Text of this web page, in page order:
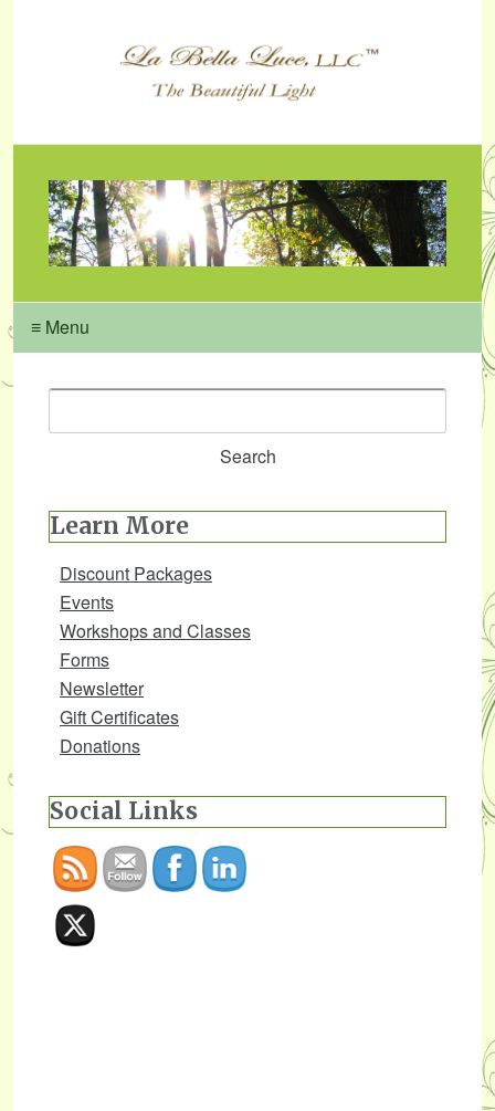
≡ Menu
Learn More
Discount Packages
Events
Workshops and Classes
Forms
Newsletter
Gift Certificates
Donations
Social Links